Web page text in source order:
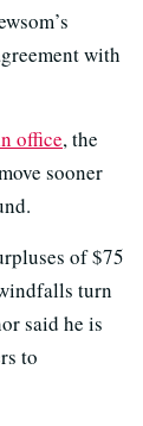
with
office, the
sooner
of $75
turn
said he is
to